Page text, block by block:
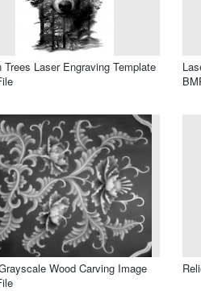
Trees Laser Engraving Template
Wood Carving Image